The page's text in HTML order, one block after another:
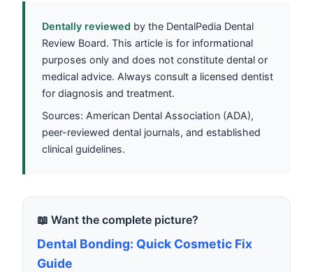
Dentally reviewed by the DentalPedia Dental
Review Board. This article is for informational
purposes only and does not constitute dental or
medical advice. Always consult a licensed dentist
for diagnosis and treatment.
Sources: American Dental Association (ADA),
peer-reviewed dental journals, and established
clinical guidelines.
📖 Want the complete picture?
Dental Bonding: Quick Cosmetic Fix
Guide